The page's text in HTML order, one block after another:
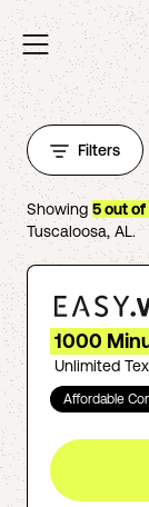
Filters
Showing 5out of
Tuscaloosa, AL.
1000
Unlimited
Affordable